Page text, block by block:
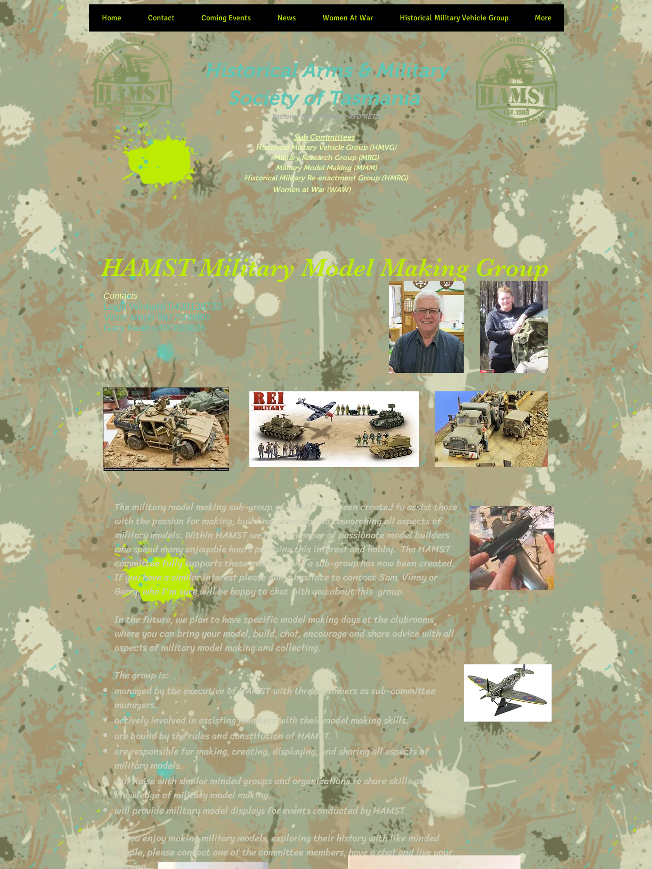
Home Contact Coming Events News Women At War Historical Military Vehicle Group More
Historical Arms & Military
Society of Tasmania
Patron -Peter Hodge - RFD RETD
Sub Committees
Historical Military Vehicle Group (HMVG)
Military Research Group (MRG)
Military Model Making (MMM)
Historical Military Re-enactment Group (HMRG)
Women at War (WAW)
HAMST Military Model Making Group
Contacts
Leigh Winburn 0408138723
Vince Merlo 0477505900
Gary Kean 0400803636
The military model making sub-group of HAMST has been created to assist those
with the passion for making, building, creating and researching all aspects of
military models. Within HAMST we have a number of passionate model builders
who spend many enjoyable hours pursuing this interest and hobby. The HAMST
committee fully supports these members and a sub-group has now been created.
If you have a similar interest please don't hesitate to contact Sam, Vinny or
Garry, who I'm sure will be happy to chat with you about thisgroup.
In the future, we plan to have specific model making days at the clubrooms
where you can bring your model, build, chat, encourage and share advice with all
aspects of military model making and collecting.
The group is:
managed by the executive of HAMST with three members as sub-committee
managers.
actively involved in assisting members with their model making skills.
are bound by the rules and constitution of HAMST.
are responsible for making, creating, displaying, and sharing all aspects of
military models.
will liaise with similar minded groups and organizations to share skills and
knowledge of military model making.
will provide military model displays for events conducted by HAMST.
If you enjoy making military models, exploring their history with like minded
people, please contact one of the committee members, have a chat and live your